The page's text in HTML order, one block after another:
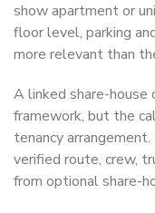
show apartment or
floor level, parking
more relevant than
A linked share-house
framework, but the
tenancy
verified route, crew,
from optional share-